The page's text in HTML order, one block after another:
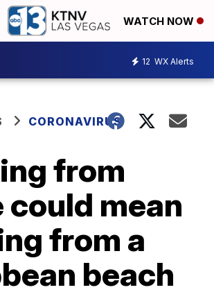
WATCH NOW
12 WX Alerts
CORONAVIRUS
from
could mean
from a
beach